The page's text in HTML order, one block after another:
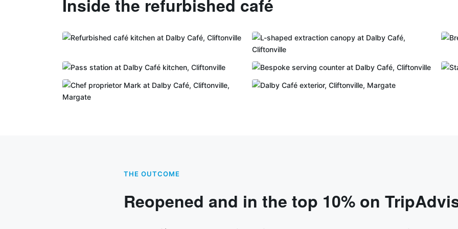
Inside the refurbished café
THE OUTCOME
Reopened and in the top 10% on